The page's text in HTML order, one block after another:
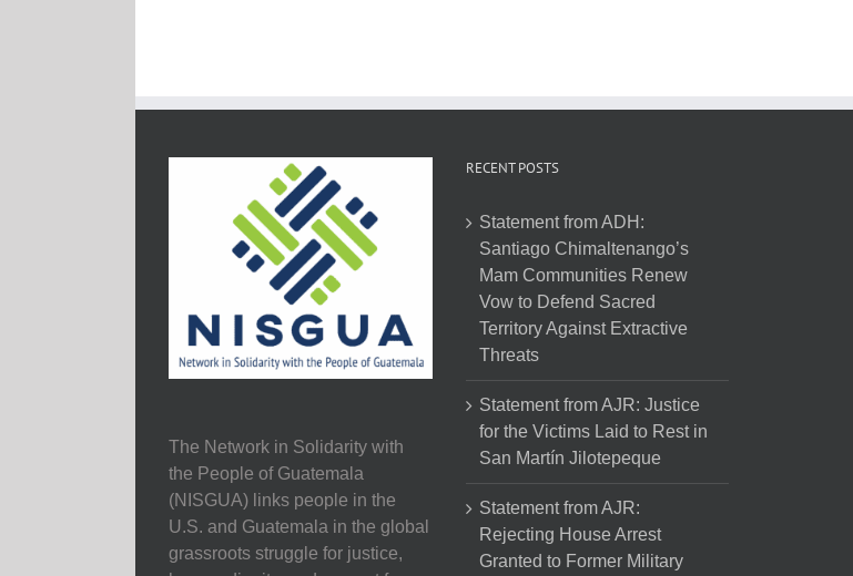
The Network in Solidarity with
the People of Guatemala
(NISGUA) links people in the
U.S. and Guatemala in the global
grassroots struggle for justice,
RECENT POSTS
Statement from ADH:
Santiago Chimaltenango’s
Mam Communities Renew
Vow to Defend Sacred
Territory Against Extractive
Threats
Statement from AJR: Justice
for the Victims Laid to Rest in
San Martín Jilotepeque
Statement from AJR:
Rejecting House Arrest
Granted to Former Military